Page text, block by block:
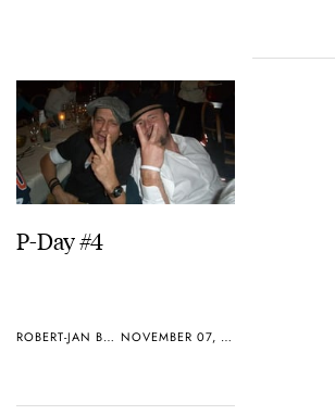
P-Day #4
ROBERT-JAN BROER NOVEMBER 07, 2005